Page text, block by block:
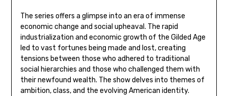
The series offers a glimpse into an era of immense
economic change and social upheaval. The rapid
industrialization and economic growth of the Gilded Age
led to vast fortunes being made and lost, creating
tensions between those who adhered to traditional
social hierarchies and those who challenged them with
their newfound wealth. The show delves into themes of
ambition, class, and the evolving American identity.